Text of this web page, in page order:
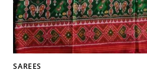
SAREES